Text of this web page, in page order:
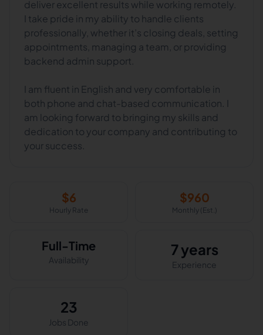
deliver excellent results while working remotely.
I take pride in my ability to handle clients
professionally, whether it’s closing deals, setting
appointments, managing a team, or providing
backend admin support.
I am fluent in English and very comfortable in
both phone and chat-based communication. I
am looking forward to bringing my skills and
dedication to your company and contributing to
your success.
$6
Hourly Rate
$960
Monthly (Est.)
Full-Time
Availability
7 years
Experience
23
Jobs Done